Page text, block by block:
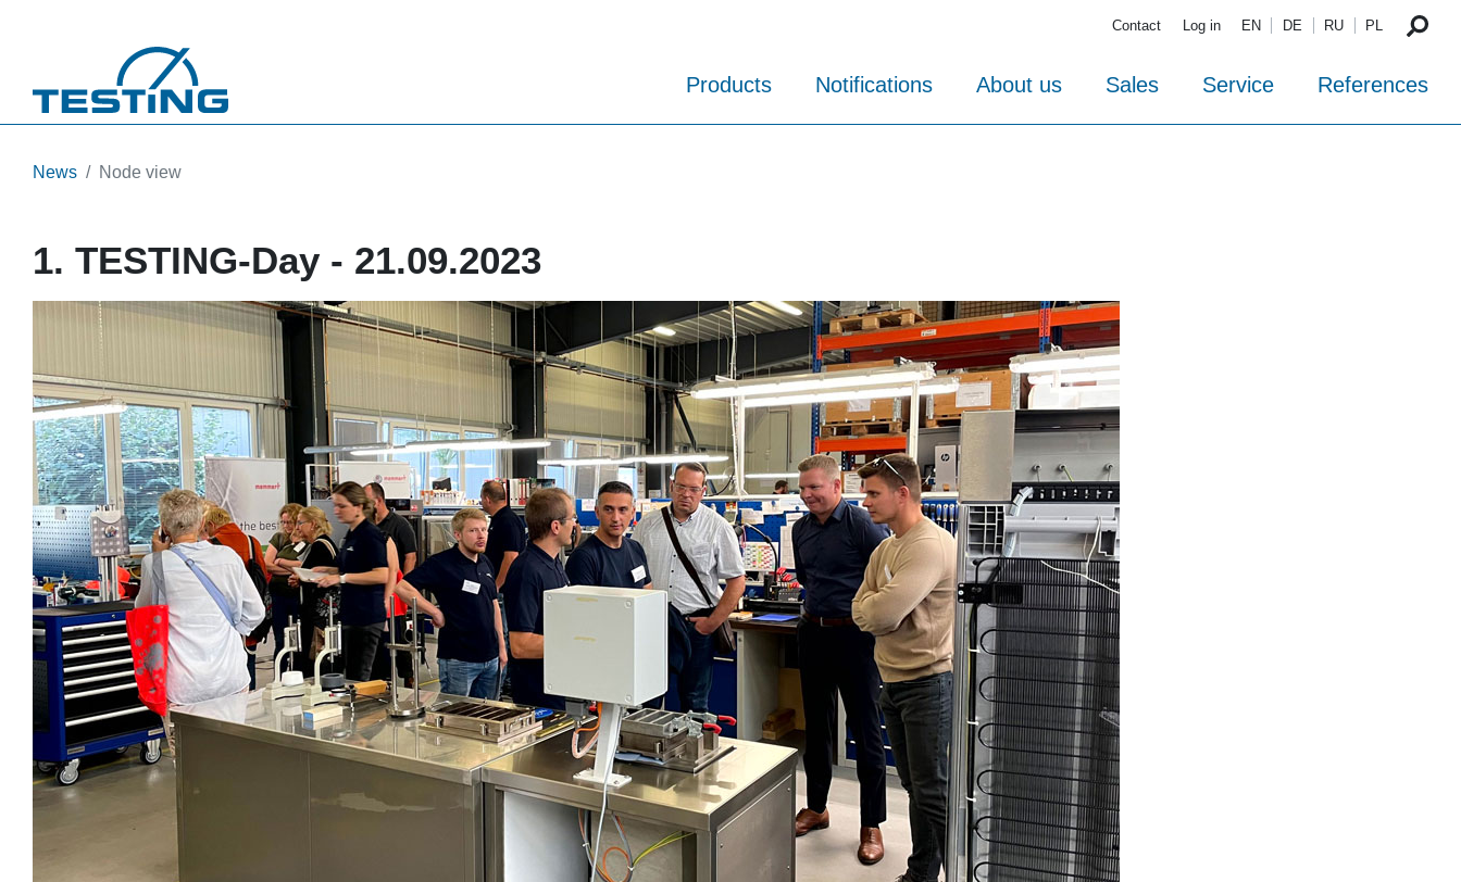
Contact Log in EN DE RU PL
Products Notifications About us Sales Service References
News Node view
1. TESTING-Day - 21.09.2023